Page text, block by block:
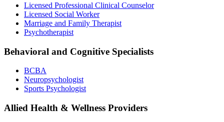
Licensed Professional Clinical Counselor
Licensed Social Worker
Marriage and Family Therapist
Psychotherapist
Behavioral and Cognitive Specialists
BCBA
Neuropsychologist
Sports Psychologist
Allied Health & Wellness Providers